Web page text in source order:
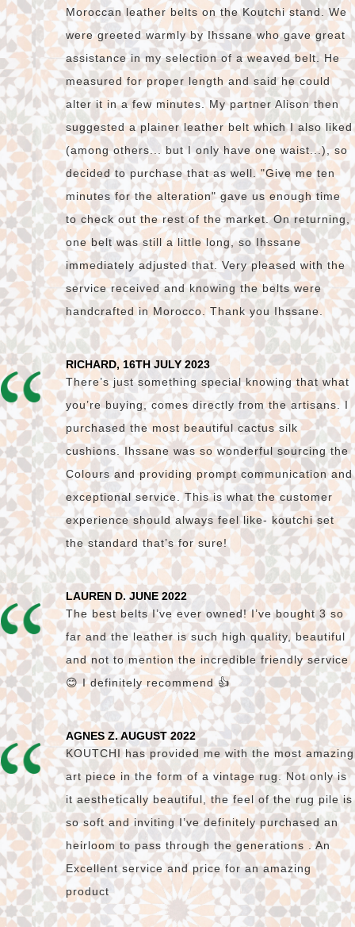
Moroccan leather belts on the Koutchi stand. We
were greeted warmly by Ihssane who gave great
assistance in my selection of a weaved belt. He
measured for proper length and said he could
alter it in a few minutes. My partner Alison then
suggested a plainer leather belt which I also liked
(among others... but I only have one waist...), so
decided to purchase that as well. "Give me ten
minutes for the alteration" gave us enough time
to check out the rest of the market. On returning,
one belt was still a little long, so Ihssane
immediately adjusted that. Very pleased with the
service received and knowing the belts were
handcrafted in Morocco. Thank you Ihssane.
RICHARD, 16TH JULY 2023
There’s just something special knowing that what
you’re buying, comes directly from the artisans. I
purchased the most beautiful cactus silk
cushions. Ihssane was so wonderful sourcing the
Colours and providing prompt communication and
exceptional service. This is what the customer
experience should always feel like- koutchi set
the standard that’s for sure!
LAUREN D. JUNE 2022
The best belts I’ve ever owned! I’ve bought 3 so
far and the leather is such high quality, beautiful
and not to mention the incredible friendly service
😊 I definitely recommend 👍
AGNES Z. AUGUST 2022
KOUTCHI has provided me with the most amazing
art piece in the form of a vintage rug. Not only is
it aesthetically beautiful, the feel of the rug pile is
so soft and inviting I’ve definitely purchased an
heirloom to pass through the generations . An
Excellent service and price for an amazing
product